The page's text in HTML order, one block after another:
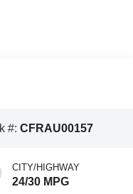
#: CFRAU00157
CITY/HIGHWAY
24/30 MPG